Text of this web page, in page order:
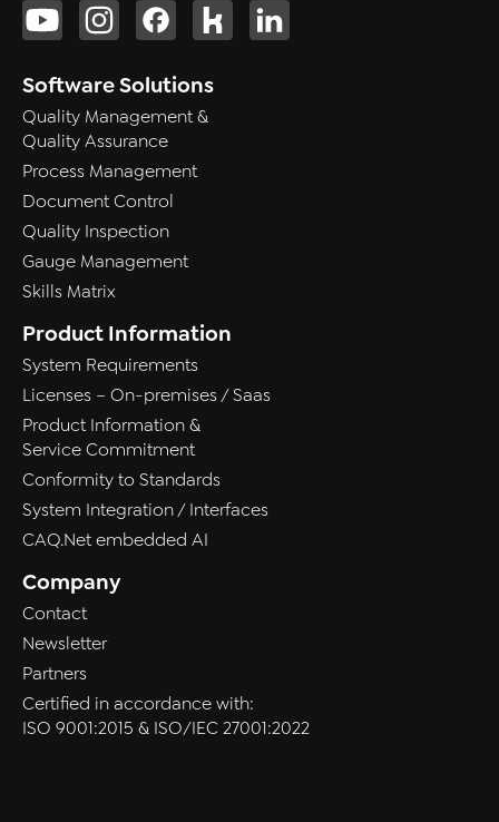
Software Solutions
Quality Management &
Quality Assurance
Process Management
Document Control
Quality Inspection
Gauge Management
Skills Matrix
Product Information
System Requirements
Licenses – On-premises / Saas
Product Information &
Service Commitment
Conformity to Standards
System Integration / Interfaces
CAQ.Net embedded AI
Company
Contact
Newsletter
Partners
Certified in accordance with:
ISO 9001:2015 & ISO/IEC 27001:2022